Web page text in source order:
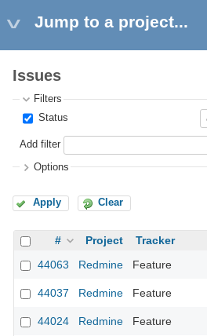
Jump to a project...
Issues
Filters
Status
Add filter
Options
Apply Clear
# Project Tracker
44063
Redmine Feature
44037
Redmine Feature
44024
Redmine Feature